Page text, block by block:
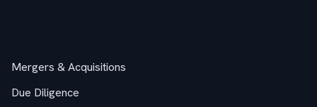
Mergers & Acquisitions
Due Diligence